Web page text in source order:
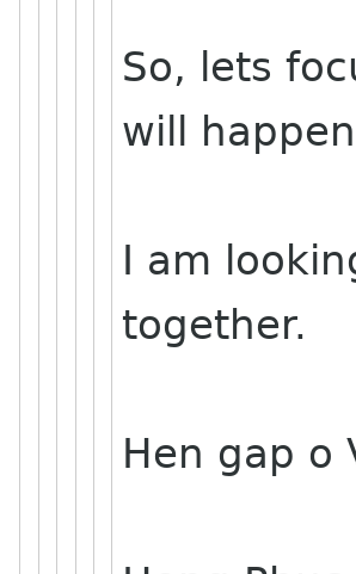
So, lets
will
I am
together.
Hen gap o